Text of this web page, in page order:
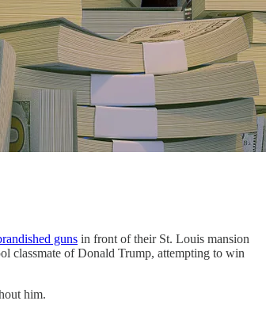
guns in front of their St. Louis mansion
classmate of Donald Trump, attempting to win
him.